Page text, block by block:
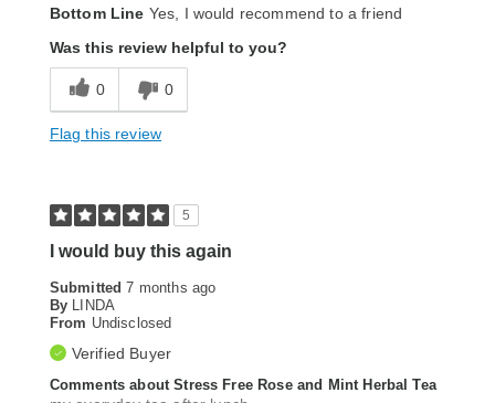
Bottom Line Yes, I would recommend to a friend
Was this review helpful to you?
0 0
Flag this review
5
I would buy this again
Submitted7 months ago
By
LINDA
From Undisclosed
Verified Buyer
Comments about Stress Free Rose and Mint Herbal Tea